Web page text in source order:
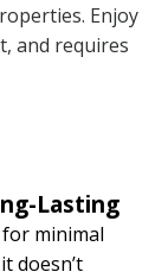
Enjoy
and requires
Lasting
minimal
doesn’t